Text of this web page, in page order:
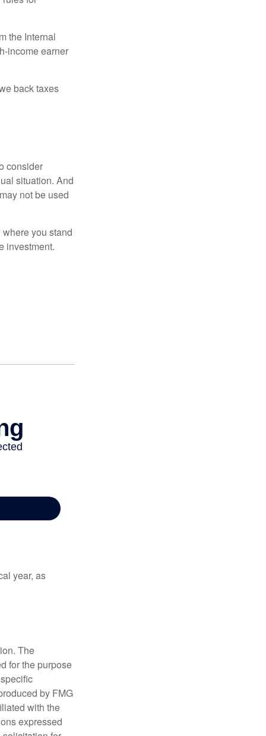
the Internal
income earner
back taxes
consider
situation. And
not be used
you stand
investment.
year, as
The
for the purpose
by FMG
with the
expressed